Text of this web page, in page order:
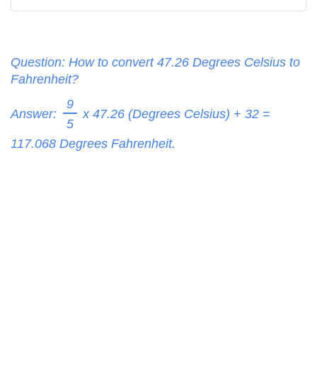
Question: How to convert 47.26 Degrees Celsius to
Fahrenheit?
Answer:
9
5
x 47.26 (Degrees Celsius) + 32 =
117.068 Degrees Fahrenheit.